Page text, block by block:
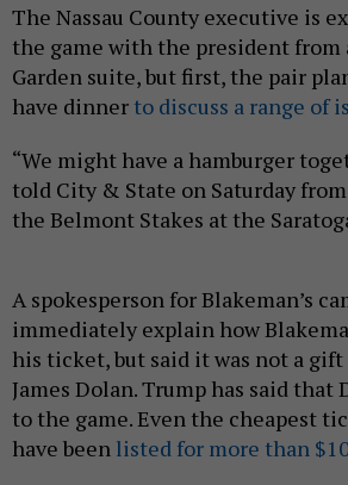
The Nassau County executive is
the game with the president from
Garden suite, but first, the pair
have dinner to discuss a range of
“We might have a hamburger
told City & State on Saturday
the Belmont Stakes at the
A spokesperson for Blakeman’s
immediately explain how
his ticket, but said it was not a gift
James Dolan. Trump has said
to the game. Even the cheapest
have been listed for more than